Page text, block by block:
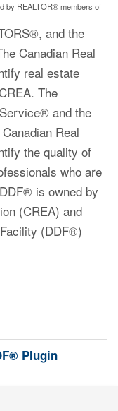
by REALTOR® members of
and the
Canadian Real
real estate
The
and the
Real
the quality of
who are
is owned by
(CREA) and
(DDF®)
Plugin